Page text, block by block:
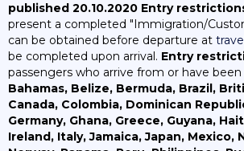
published 20.10.2020 Entry
present a completed "Immigration/
can be obtained before departure at
be completed upon arrival. Entry
passengers who arrive from or have been
Bahamas, Belize, Bermuda, Brazil,
Canada, Colombia, Dominican
Germany, Ghana, Greece, Guyana,
Ireland, Italy, Jamaica, Japan, Mexico,